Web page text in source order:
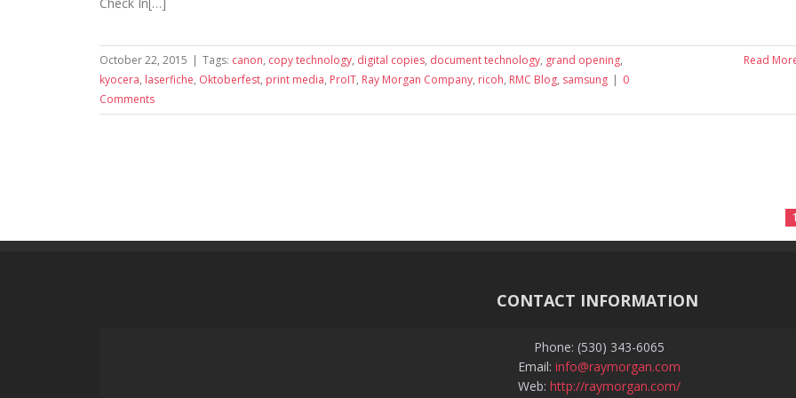
October 22, 2015 | Tags: canon, copy technology, digital copies, document technology, grand opening,
kyocera, laserfiche, Oktoberfest, print media, ProIT, Ray Morgan Company, ricoh, RMC Blog, samsung | 0
Comments
Read
CONTACT INFORMATION
Phone: (530) 343-6065
Email: info@raymorgan.com
Web: http://raymorgan.com/